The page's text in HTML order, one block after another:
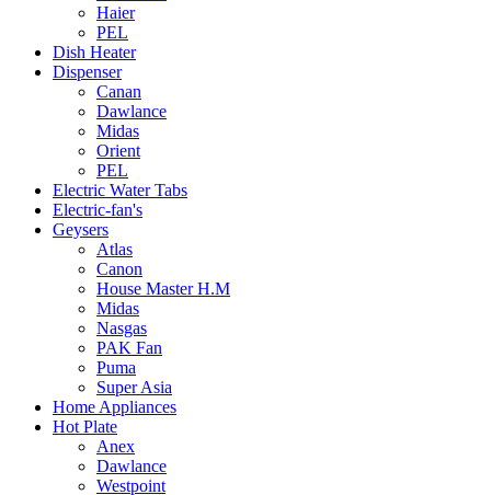
Haier
PEL
Dish Heater
Dispenser
Canan
Dawlance
Midas
Orient
PEL
Electric Water Tabs
Electric-fan's
Geysers
Atlas
Canon
House Master H.M
Midas
Nasgas
PAK Fan
Puma
Super Asia
Home Appliances
Hot Plate
Anex
Dawlance
Westpoint